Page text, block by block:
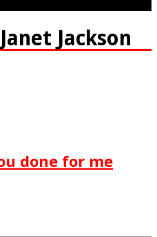
Jackson
done for me